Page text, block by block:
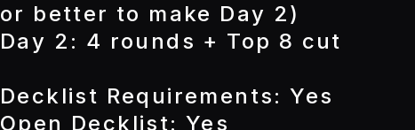
or better to make Day 2)
Day 2: 4 rounds + Top 8 cut
Decklist Requirements: Yes
Open Decklist: Yes